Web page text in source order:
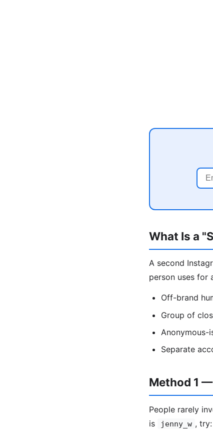
What Is a
A second
person uses for
Off-brand
Group of
Separate
Method 1
People rarely
is
jenny_w , try: